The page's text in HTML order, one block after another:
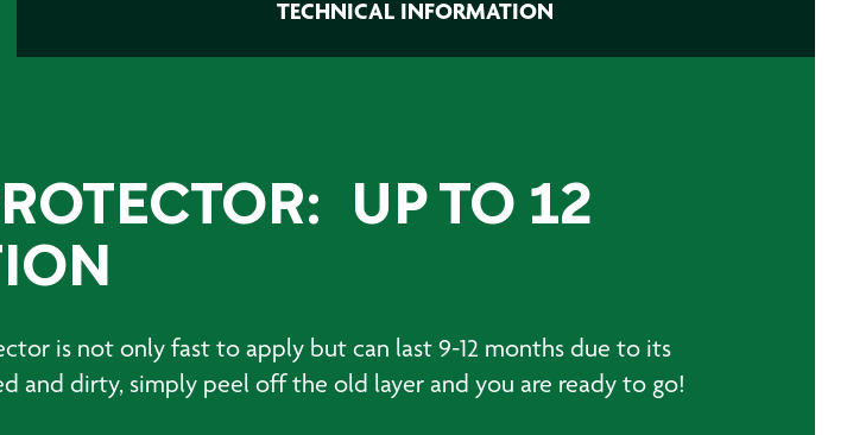
TECHNICAL INFORMATION
UP TO 12
is not only fast to apply but can last 9-12 months due to its
and dirty, simply peel off the old layer and you are ready to go!